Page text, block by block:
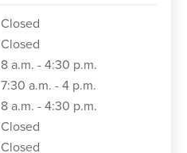
Closed
Closed
8 a.m. - 4:30 p.m.
7:30 a.m. - 4 p.m.
8 a.m. - 4:30 p.m.
Closed
Closed